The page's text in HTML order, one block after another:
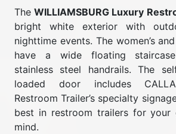
TheWILLIAMSBURG Luxury
bright white exterior with
nighttime events. The women’s
have a wide floating
stainless steel handrails. The
loaded door includes
Restroom Trailer’s specialty
best in restroom trailers for your
mind.